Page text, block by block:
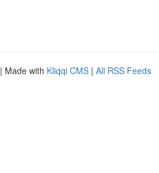
| Made with Kliqqi CMS | All RSS Feeds